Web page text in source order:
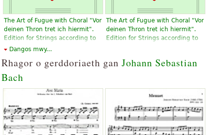
The Art of Fugue with Choral "Vor
deinen Thron tret ich hiermit".
Edition for Strings according to
the autograph and the first
£14.86
Violin, Viola, Choral, Vocal
The Art of Fugue with Choral "Vor
deinen Thron tret ich hiermit".
Edition for Strings according to
£14.86
Dangos mwy...
Rhagor o gerddoriaeth gan Johann Sebastian
Bach